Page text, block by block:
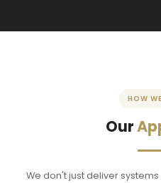
HOW
Our
We don't just deliver